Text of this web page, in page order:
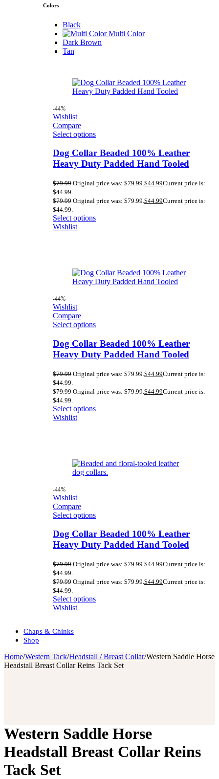
Colors
Black
Multi Color
Dark Brown
Tan
-44%
Wishlist
Compare
Select options
Dog Collar Beaded 100% Leather
Heavy Duty Padded Hand Tooled
$79.99 Original price was: $79.99.$44.99Current price is:
$44.99.
$79.99 Original price was: $79.99.$44.99Current price is:
$44.99.
Select options
Wishlist
-44%
Wishlist
Compare
Select options
Dog Collar Beaded 100% Leather
Heavy Duty Padded Hand Tooled
$79.99 Original price was: $79.99. $44.99Current price is:
$44.99.
$79.99 Original price was: $79.99. $44.99Current price is:
$44.99.
Select options
Wishlist
-44%
Wishlist
Compare
Select options
Dog Collar Beaded 100% Leather
Heavy Duty Padded Hand Tooled
$79.99 Original price was: $79.99.$44.99Current price is:
$44.99.
$79.99 Original price was: $79.99.$44.99Current price is:
$44.99.
Select options
Wishlist
Chaps & Chinks
Shop
Home/Western Tack/Headstall / Breast Collar/Western Saddle Horse
Headstall Breast Collar Reins Tack Set
Western Saddle Horse
Headstall Breast Collar Reins
Tack Set